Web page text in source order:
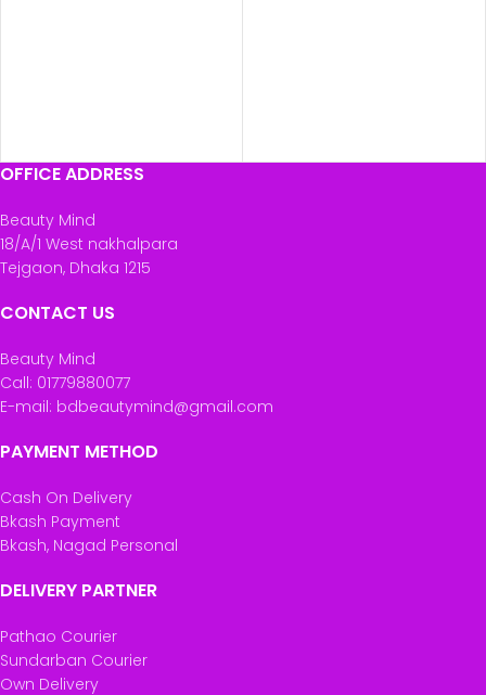
OFFICE ADDRESS
Beauty Mind
18/A/1 West nakhalpara
Tejgaon, Dhaka 1215
CONTACT US
Beauty Mind
Call: 01779880077
E-mail: bdbeautymind@gmail.com
PAYMENT METHOD
Cash On Delivery
Bkash Payment
Bkash, Nagad Personal
DELIVERY PARTNER
Pathao Courier
Sundarban Courier
Own Delivery